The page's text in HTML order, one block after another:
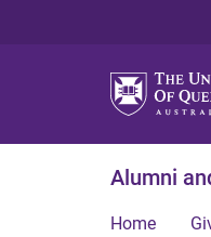
Alumni
Home